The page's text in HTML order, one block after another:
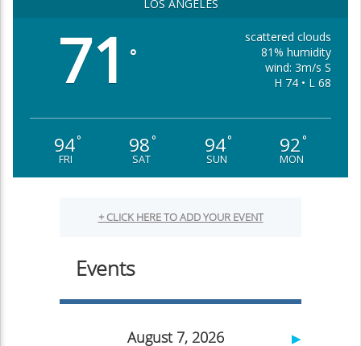
LOS ANGELES
71 °
scattered clouds
81% humidity
wind: 3m/s S
H 74 • L 68
94°
FRI
98°
SAT
94°
SUN
92°
MON